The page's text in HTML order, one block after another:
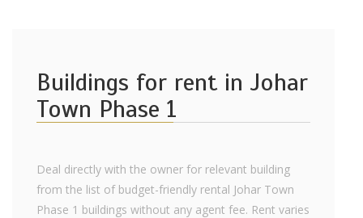
Buildings for rent in Johar
Town Phase 1
Deal directly with the owner for relevant building
from the list of budget-friendly rental Johar Town
Phase 1 buildings without any agent fee. Rent varies